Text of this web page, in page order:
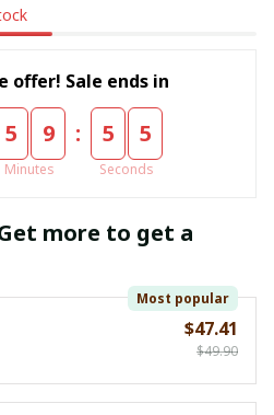
offer! Sale ends in
5 9
Minutes
: 5 4
Seconds
more to get a
Most popular
$47.41
$49.90